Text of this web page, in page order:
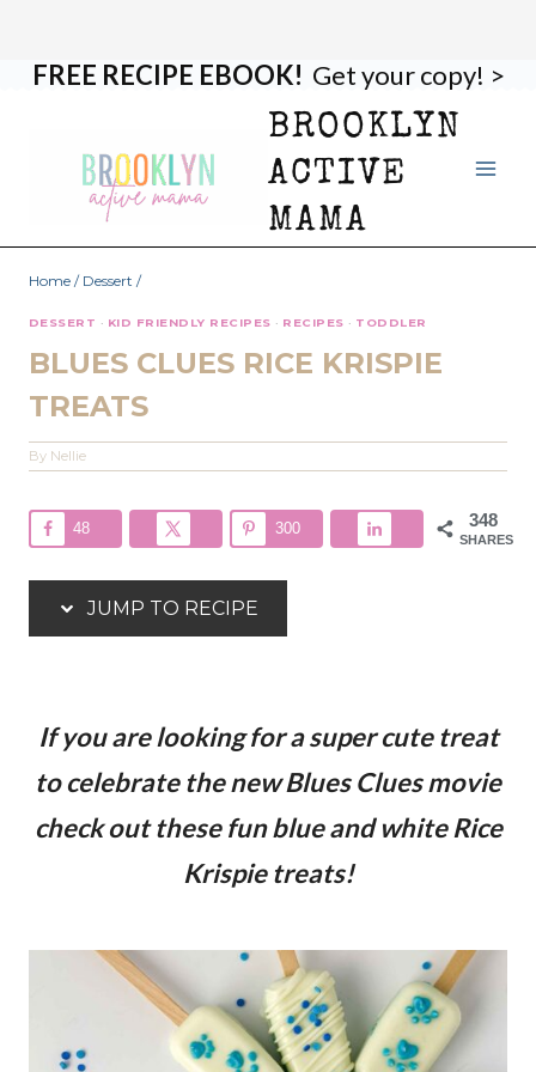
FREE RECIPE EBOOK! Get your copy! >
BROOKLYN
ACTIVE
MAMA
Home / Dessert /
DESSERT · KID FRIENDLY RECIPES · RECIPES · TODDLER
BLUES CLUES RICE KRISPIE
TREATS
By Nellie
348
SHARES
48 300
JUMP TO RECIPE
If you are looking for a super cute treat
to celebrate the new Blues Clues movie
check out these fun blue and white Rice
Krispie treats!